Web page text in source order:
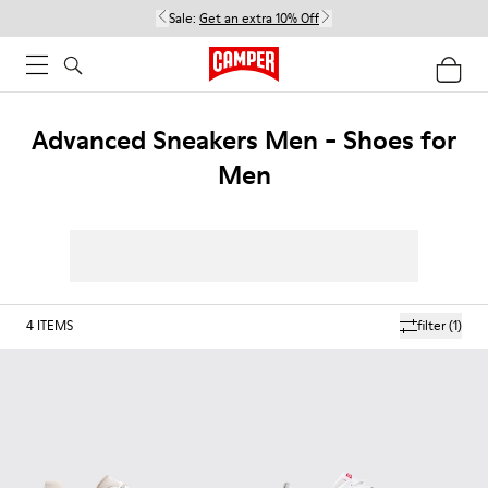
Sale: Get an extra 10% Off
Advanced Sneakers Men - Shoes for
Men
filter(1)
4 ITEMS